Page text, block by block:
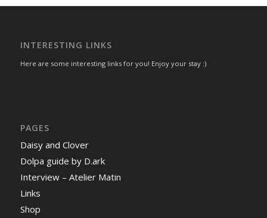
INTERESTING LINKS
Here are some interesting links for you! Enjoy your stay :)
PAGES
Daisy and Clover
Dolpa guide by D.ark
Interview – Atelier Matin
Links
Shop